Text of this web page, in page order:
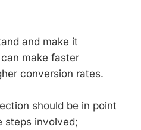
and make it
make faster
conversion rates.
should be in point
steps involved;